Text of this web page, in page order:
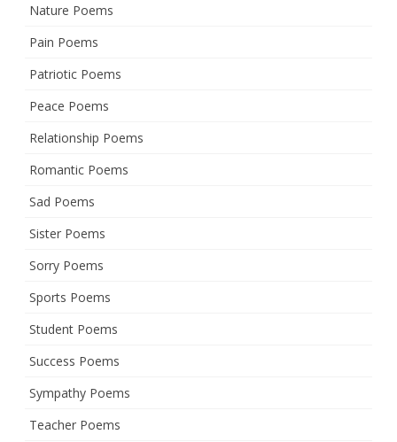
Nature Poems
Pain Poems
Patriotic Poems
Peace Poems
Relationship Poems
Romantic Poems
Sad Poems
Sister Poems
Sorry Poems
Sports Poems
Student Poems
Success Poems
Sympathy Poems
Teacher Poems